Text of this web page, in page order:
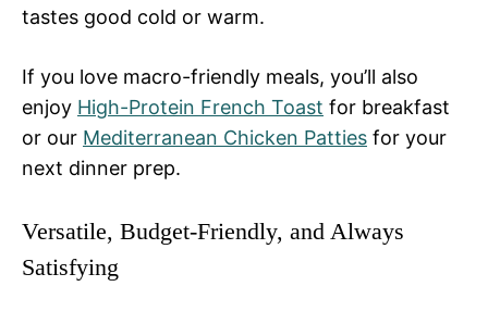
tastes good cold or warm.
If you love macro-friendly meals, you’ll also
enjoy High-Protein French Toast for breakfast
or our Mediterranean Chicken Patties for your
next dinner prep.
Versatile, Budget-Friendly, and Always
Satisfying